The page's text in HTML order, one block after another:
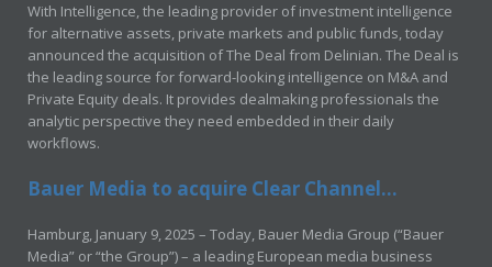
With Intelligence, the leading provider of investment intelligence
for alternative assets, private markets and public funds, today
announced the acquisition of The Deal from Delinian. The Deal is
the leading source for forward-looking intelligence on M&A and
Private Equity deals. It provides dealmaking professionals the
analytic perspective they need embedded in their daily
workflows.
Bauer Media to acquire Clear Channel...
Hamburg, January 9, 2025 – Today, Bauer Media Group (“Bauer
Media” or “the Group”) – a leading European media business